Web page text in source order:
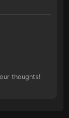
thoughts!